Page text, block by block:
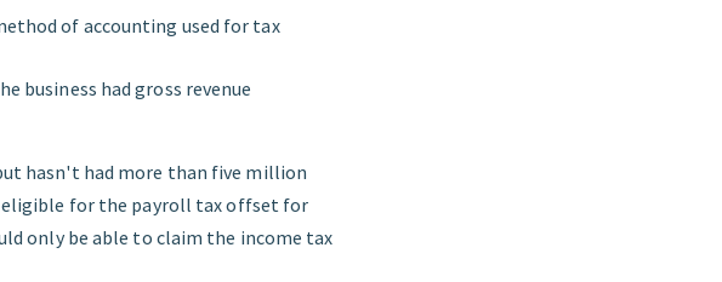
of accounting used for tax
business had gross revenue
hasn't had more than five million
eligible for the payroll tax offset for
only be able to claim the income tax